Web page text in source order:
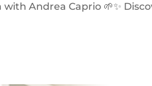
Andrea Caprio 🌱✨